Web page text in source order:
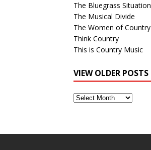
The Bluegrass Situation
The Musical Divide
The Women of Country
Think Country
This is Country Music
VIEW OLDER POSTS
View